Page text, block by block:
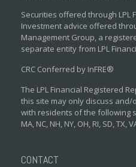
Securities offered through LPL
Investment advice offered
Management Group, a
separate entity from LPL
CRC Conferred by InFRE®
The LPL Financial Registered
this site may only discuss
with residents of the following
MA, NC, NH, NY, OH, RI, SD, TX,
CONTACT